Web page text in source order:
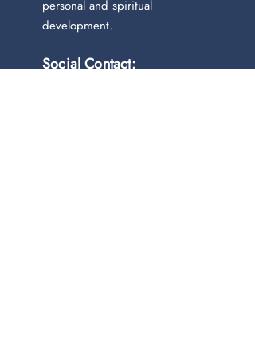
personal and spiritual
development.
Social Contact: